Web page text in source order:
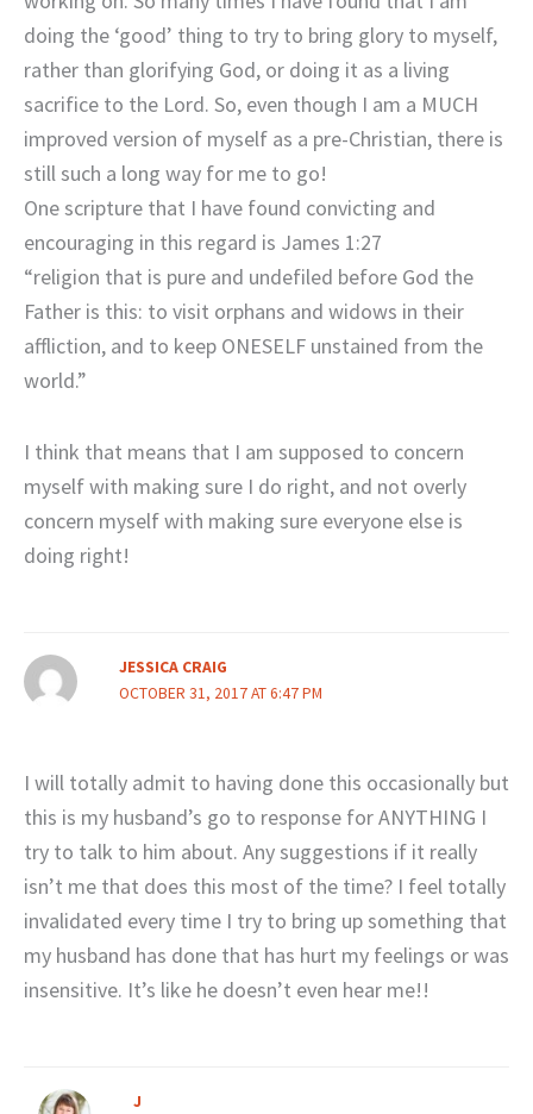
doing the ‘good’ thing to try to bring glory to myself,
rather than glorifying God, or doing it as a living
sacrifice to the Lord. So, even though I am a MUCH
improved version of myself as a pre-Christian, there is
still such a long way for me to go!
One scripture that I have found convicting and
encouraging in this regard is James 1:27
“religion that is pure and undefiled before God the
Father is this: to visit orphans and widows in their
affliction, and to keep ONESELF unstained from the
world.”
I think that means that I am supposed to concern
myself with making sure I do right, and not overly
concern myself with making sure everyone else is
doing right!
JESSICA CRAIG
OCTOBER 31, 2017 AT 6:47 PM
I will totally admit to having done this occasionally but
this is my husband’s go to response for ANYTHING I
try to talk to him about. Any suggestions if it really
isn’t me that does this most of the time? I feel totally
invalidated every time I try to bring up something that
my husband has done that has hurt my feelings or was
insensitive. It’s like he doesn’t even hear me!!
J